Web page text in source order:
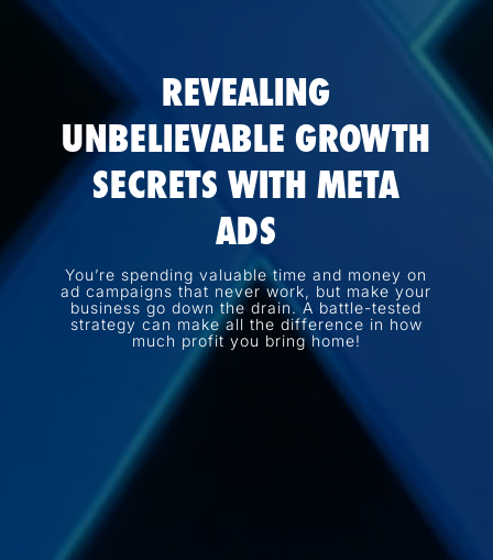
REVEALING
UNBELIEVABLE GROWTH
SECRETS WITH META
ADS
You’re spending valuable time and money on
ad campaigns that never work, but make your
business go down the drain. A battle-tested
strategy can make all the difference in how
much profit you bring home!